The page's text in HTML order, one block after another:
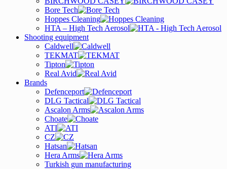
Bore Tech
Hoppes Cleaning
HTA – High Tech Aerosol
Shooting equipment
Caldwell
TEKMAT
Tipton
Real Avid
Brands
Defenceport
DLG Tactical
Ascalon Arms
Choate
ATI
CZ
Hatsan
Hera Arms
Turkish gun manufacturing